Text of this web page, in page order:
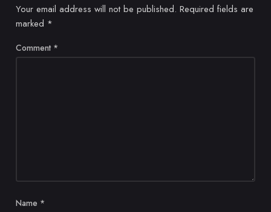
Your email address will not be published. Required fields are
marked *
Comment *
Name *